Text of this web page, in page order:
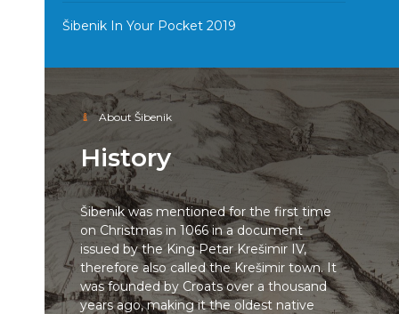
Šibenik In Your Pocket 2019
About Šibenik
History
Šibenik was mentioned for the first time
on Christmas in 1066 in a document
issued by the King Petar Krešimir IV,
therefore also called the Krešimir town. It
was founded by Croats over a thousand
years ago, making it the oldest native